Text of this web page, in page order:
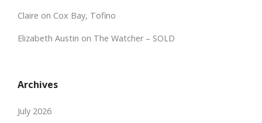
Claire on Cox Bay, Tofino
Elizabeth Austin on The Watcher – SOLD
Archives
July 2026